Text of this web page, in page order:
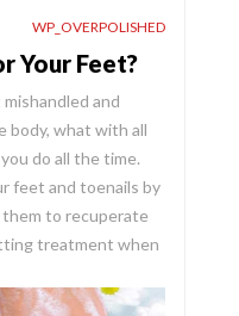
WP_OVERPOLISHED
Your Feet?
and
body, what with all
do all the time.
feet and toenails by
them to recuperate
treatment when